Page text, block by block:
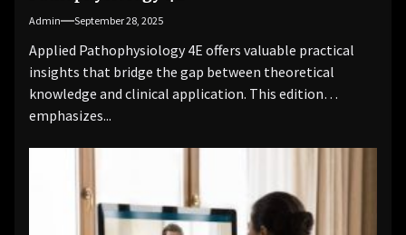
Admin September 28, 2025
Applied Pathophysiology 4E offers valuable practical
insights that bridge the gap between theoretical
knowledge and clinical application. This edition
emphasizes...